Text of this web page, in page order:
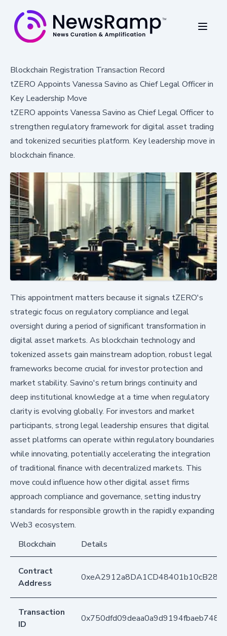
Blockchain Registration Transaction Record
tZERO Appoints Vanessa Savino as Chief Legal Officer in
Key Leadership Move
tZERO appoints Vanessa Savino as Chief Legal Officer to
strengthen regulatory framework for digital asset trading
and tokenized securities platform. Key leadership move in
blockchain finance.
This appointment matters because it signals tZERO's
strategic focus on regulatory compliance and legal
oversight during a period of significant transformation in
digital asset markets. As blockchain technology and
tokenized assets gain mainstream adoption, robust legal
frameworks become crucial for investor protection and
market stability. Savino's return brings continuity and
deep institutional knowledge at a time when regulatory
clarity is evolving globally. For investors and market
participants, strong legal leadership ensures that digital
asset platforms can operate within regulatory boundaries
while innovating, potentially accelerating the integration
of traditional finance with decentralized markets. This
move could influence how other digital asset firms
approach compliance and governance, setting industry
standards for responsible growth in the rapidly expanding
Web3 ecosystem.
Blockchain
Details
Contract
Address
Transaction
ID